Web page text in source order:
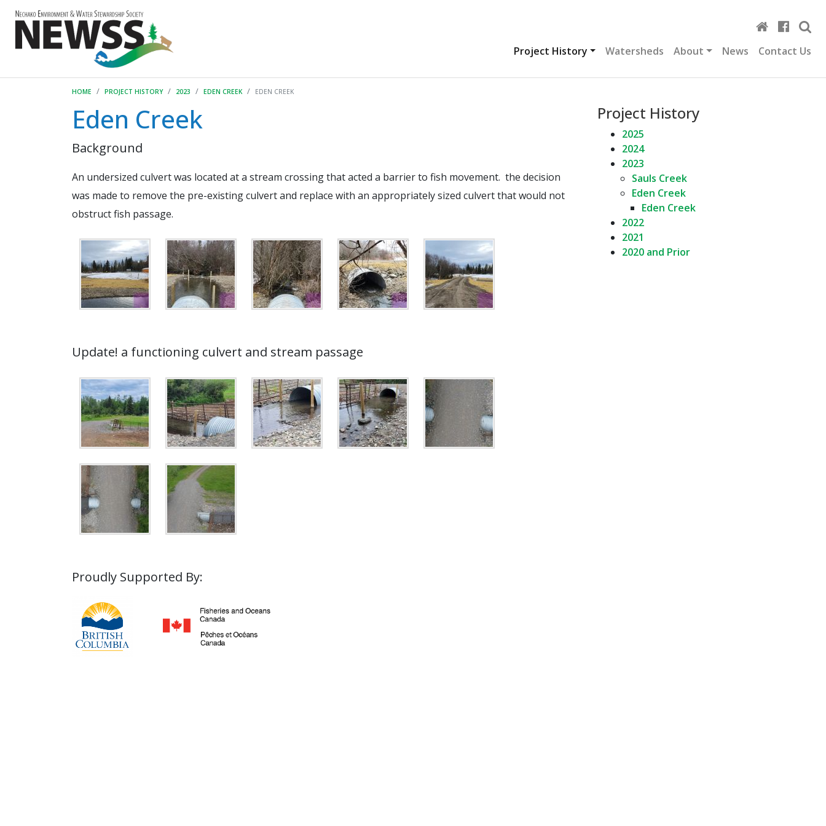
Project History Watersheds About News Contact Us
HOME PROJECT HISTORY 2023 EDEN CREEK EDEN CREEK
Eden Creek
Background
An undersized culvert was located at a stream crossing that acted a barrier to fish movement. the decision
was made to remove the pre-existing culvert and replace with an appropriately sized culvert that would not
obstruct fish passage.
Update! a functioning culvert and stream passage
Proudly Supported By:
Project History
2025
2024
2023
Sauls Creek
Eden Creek
Eden Creek
2022
2021
2020 and Prior